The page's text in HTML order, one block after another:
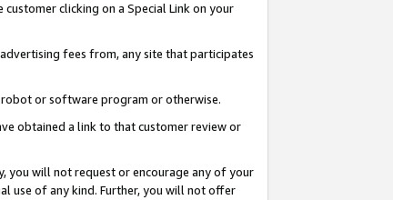
clicking on a Special Link on your
fees from, any site that participates
robot or software program or otherwise.
obtained a link to that customer review or
you will not request or encourage any of your
use of any kind. Further, you will not offer